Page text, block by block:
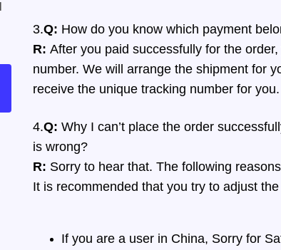
3.Q: How do you know which payment
R: After you paid successfully for the
number. We will arrange the shipment for
receive the unique tracking number for you.
4.Q: Why I can’t place the order
is wrong?
R: Sorry to hear that. The following
It is recommended that you try to adjust
If you are a user in China, Sorry for